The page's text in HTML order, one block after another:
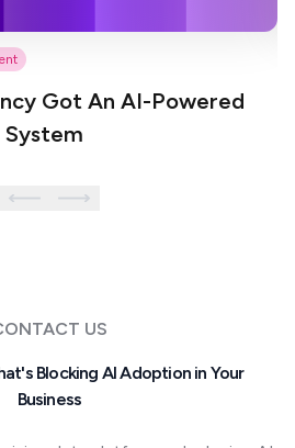
Got An AI-Powered
System
US
Blocking AI Adoption in Your
Business